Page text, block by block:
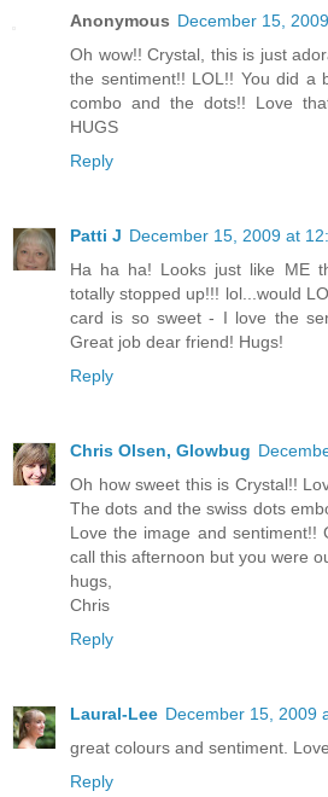
Anonymous December 15,
Oh wow!! Crystal, this is just
the sentiment!! LOL!! You did a
combo and the dots!! Love
HUGS
Reply
Patti J December 15, 2009 at
Ha ha ha! Looks just like ME
totally stopped up!!! lol...would
card is so sweet - I love the
Great job dear friend! Hugs!
Reply
Chris Olsen, Glowbug
Oh how sweet this is Crystal!!
The dots and the swiss dots
Love the image and sentiment!!
call this afternoon but you were
hugs,
Chris
Reply
Laural-Lee December 15, 2009
great colours and sentiment.
Reply